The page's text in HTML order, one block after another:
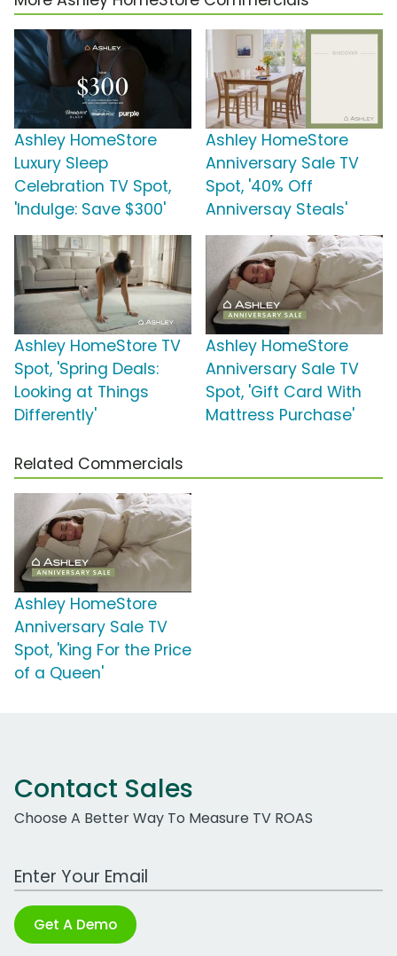
Ashley HomeStore
Luxury Sleep
Celebration TV Spot,
'Indulge: Save $300'
Ashley HomeStore
Anniversary Sale TV
Spot, '40% Off
Anniversay Steals'
Ashley HomeStore TV
Spot, 'Spring Deals:
Looking at Things
Differently'
Ashley HomeStore
Anniversary Sale TV
Spot, 'Gift Card With
Mattress Purchase'
Related Commercials
Ashley HomeStore
Anniversary Sale TV
Spot, 'King For the Price
of a Queen'
Contact Sales
Choose A Better Way To Measure TV ROAS
Work Email Address
Get A Demo